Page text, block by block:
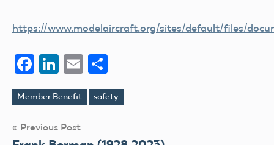
https://www.modelaircraft.org/sites/default/files/
Facebook
LinkedIn
Email
Tags
Member Benefit safety
Post
Previous Post